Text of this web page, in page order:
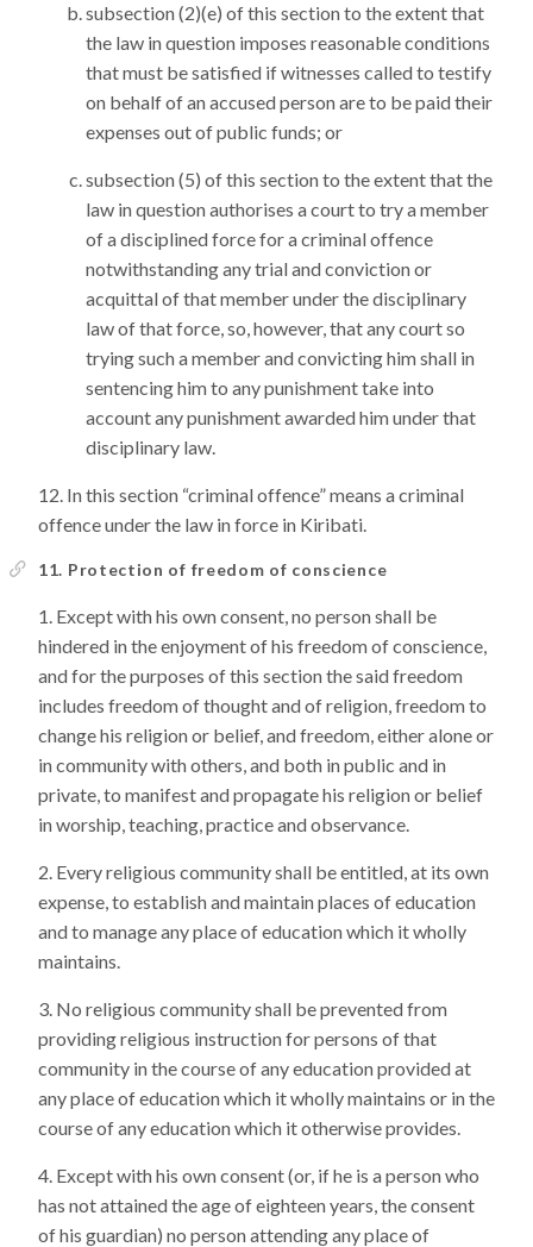
subsection (2)(e) of this section to the extent that
the law in question imposes reasonable conditions
that must be satisfied if witnesses called to testify
on behalf of an accused person are to be paid their
expenses out of public funds; or
subsection (5) of this section to the extent that the
law in question authorises a court to try a member
of a disciplined force for a criminal offence
notwithstanding any trial and conviction or
acquittal of that member under the disciplinary
law of that force, so, however, that any court so
trying such a member and convicting him shall in
sentencing him to any punishment take into
account any punishment awarded him under that
disciplinary law.
In this section “criminal offence” means a criminal
offence under the law in force in Kiribati.
11. Protection of freedom of conscience
Except with his own consent, no person shall be
hindered in the enjoyment of his freedom of conscience,
and for the purposes of this section the said freedom
includes freedom of thought and of religion, freedom to
change his religion or belief, and freedom, either alone or
in community with others, and both in public and in
private, to manifest and propagate his religion or belief
in worship, teaching, practice and observance.
Every religious community shall be entitled, at its own
expense, to establish and maintain places of education
and to manage any place of education which it wholly
maintains.
No religious community shall be prevented from
providing religious instruction for persons of that
community in the course of any education provided at
any place of education which it wholly maintains or in the
course of any education which it otherwise provides.
Except with his own consent (or, if he is a person who
has not attained the age of eighteen years, the consent
of his guardian) no person attending any place of